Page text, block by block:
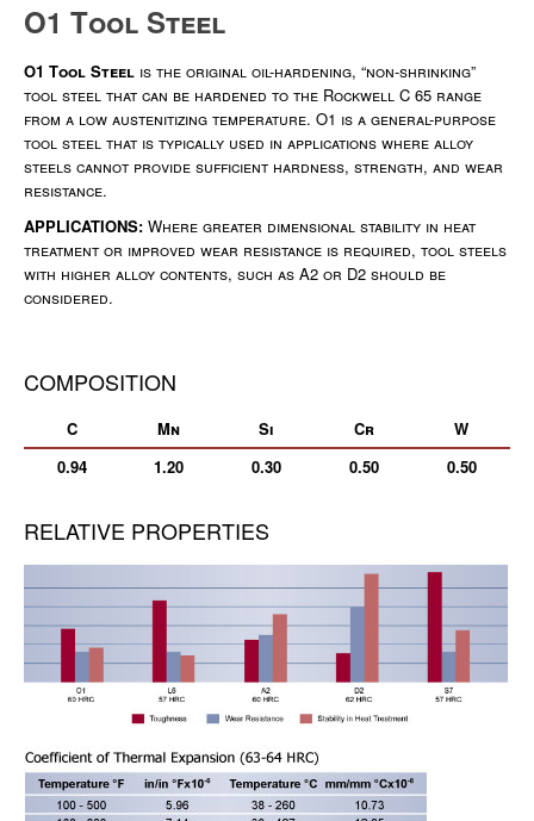
O1 Tool Steel
O1 Tool Steel is the original oil-hardening, “non-shrinking”
tool steel that can be hardened to the Rockwell C 65 range
from a low austenitizing temperature. O1 is a general-purpose
tool steel that is typically used in applications where alloy
steels cannot provide sufficient hardness, strength, and wear
resistance.
APPLICATIONS: Where greater dimensional stability in heat
treatment or improved wear resistance is required, tool steels
with higher alloy contents, such as A2 or D2 should be
considered.
COMPOSITION
C Mn Si Cr
W
0.94
1.20 0.30 0.50 0.50
RELATIVE PROPERTIES